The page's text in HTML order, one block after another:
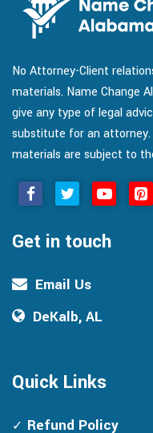
No Attorney-Client
materials. Name Change
give any type of legal
substitute for an
materials are subject to
Get in touch
Email Us
DeKalb, AL
Quick Links
Refund Policy